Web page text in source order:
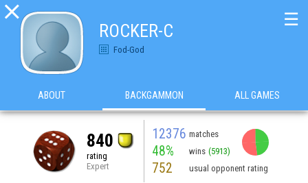

ROCKER-C
Fod-God
☰
ABOUT BACKGAMMON ALL GAMES
840
rating
Expert
12376 matches
48% wins (5913)
752 usual opponent rating